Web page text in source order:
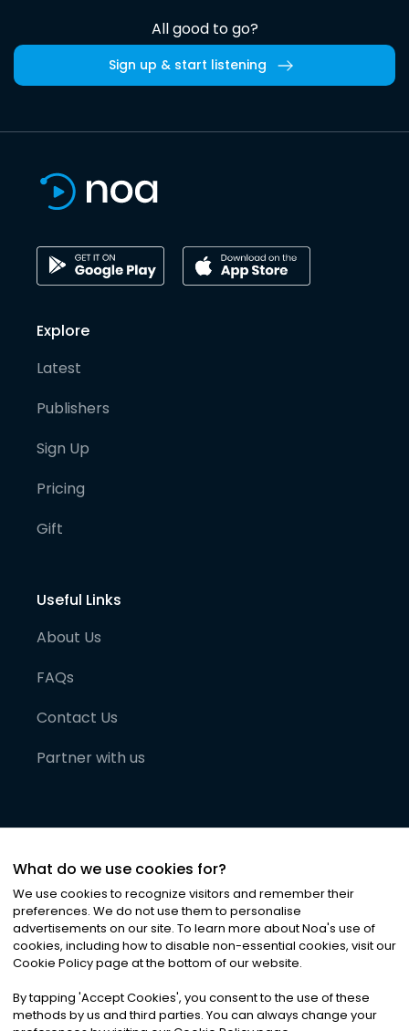
All good to go?
Sign up & start listening
Explore
Latest
Publishers
Sign Up
Pricing
Gift
Useful Links
About Us
FAQs
Contact Us
Partner with us
©2026Noa News Ltd. ALL RIGHTS RESERVED
Privacy|Terms & Conditions|Cookies
What do we use cookies for?
We use cookies to recognize visitors and remember their
preferences. We do not use them to personalise
advertisements on our site. To learn more about Noa's use of
cookies, including how to disable non-essential cookies, visit our
Cookie Policy page at the bottom of our website.
By tapping 'Accept Cookies', you consent to the use of these
methods by us and third parties. You can always change your